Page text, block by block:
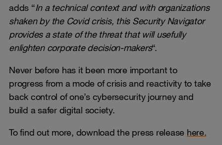
adds “In a technical context and with organizations
shaken by the Covid crisis, this Security Navigator
provides a state of the threat that will usefully
enlighten corporate decision-makers“.
Never before has it been more important to
progress from a mode of crisis and reactivity to take
back control of one’s cybersecurity journey and
build a safer digital society.
To find out more, download the press release here.